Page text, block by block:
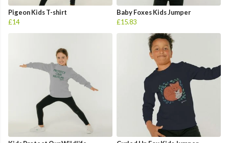
Pigeon Kids T-shirt
£14
Baby Foxes Kids Jumper
£15.83